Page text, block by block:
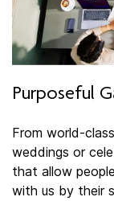
Purposeful
From world-
weddings or
that allow
with us by their